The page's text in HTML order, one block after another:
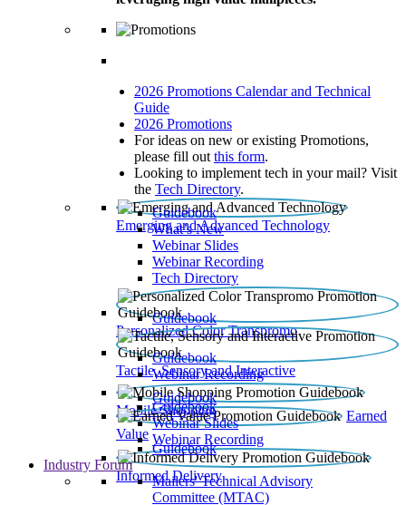
2026 Promotions Calendar and Technical
Guide
2026 Promotions
For ideas on new or existing Promotions,
please fill out this form.
Looking to implement tech in your mail? Visit
the Tech Directory.
Emerging and Advanced Technology
Guidebook
What’s New
Webinar Slides
Webinar Recording​
Tech Directory
Personalized Color Transpromo
Guidebook
Tactile, Sensory and Interactive
Guidebook
Webinar Recording
Mobile Shopping
Guidebook
Earned
Value
Guidebook
Webinar Slides
Webinar Recording
Informed Delivery
Guidebook
Industry Forum
Mailers' Technical Advisory
Committee (MTAC)